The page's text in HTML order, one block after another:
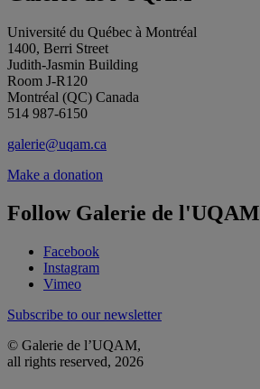
Université du Québec à Montréal
1400, Berri Street
Judith-Jasmin Building
Room J-R120
Montréal (QC) Canada
514 987-6150
galerie@uqam.ca
Make a donation
Follow Galerie de l'UQAM
Facebook
Instagram
Vimeo
Subscribe to our newsletter
© Galerie de l’UQAM,
all rights reserved, 2026